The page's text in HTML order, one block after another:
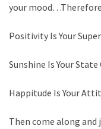
your mood…
Positivity Is Your
Sunshine Is Your State
Happitude Is Your
Then come along